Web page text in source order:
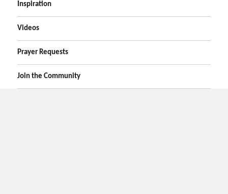
Inspiration
Videos
Prayer Requests
Join the Community